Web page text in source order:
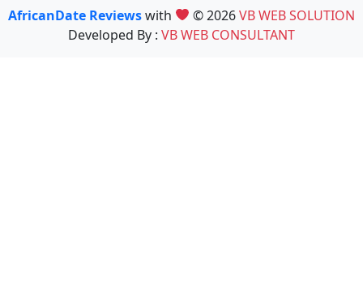
AfricanDate Reviewswith © 2026VB WEB SOLUTION
Developed By : VB WEB CONSULTANT